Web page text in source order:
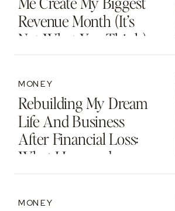
Revenue Month (It’s
Not What You Think)
Rebuilding My Dream
Life And Business
After Financial Loss:
What I Learned
MONEY
MONEY